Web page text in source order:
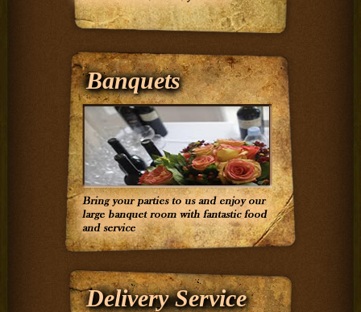
Banquets
Delivery Service